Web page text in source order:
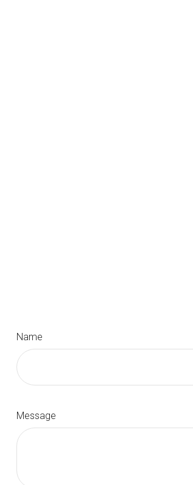
Name
Message